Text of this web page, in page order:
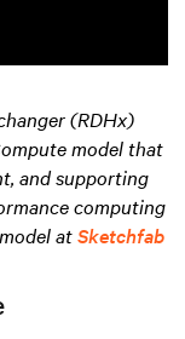
(RDHx)
model that
and supporting
computing
atSketchfab